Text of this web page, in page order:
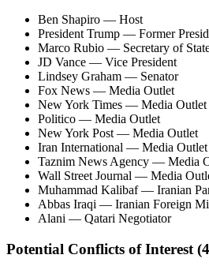
Ben Shapiro — Host
President Trump — Former
Marco Rubio — Secretary of
JD Vance — Vice President
Lindsey Graham — Senator
Fox News — Media Outlet
New York Times — Media Outlet
Politico — Media Outlet
New York Post — Media Outlet
Iran International — Media Outlet
Taznim News Agency — Media
Wall Street Journal — Media
Muhammad Kalibaf— Iranian
Abbas Iraqi — Iranian Foreign
Alani — Qatari Negotiator
Potential Conflicts of Interest (4